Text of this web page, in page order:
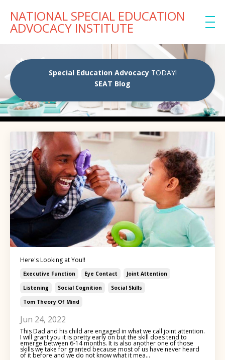
NATIONAL SPECIAL EDUCATION
ADVOCACY INSTITUTE
Special Education AdvocacyTODAY!
SEAT Blog
Here's Looking at You!!
Executive Function Eye Contact
Joint Attention
Listening
Social Cognition
Social Skills
Tom Theory Of Mind
Jun 24, 2022
This Dad and his child are engaged in what we call joint attention.
I will grant you it is pretty early on but the skill does tend to
emerge between 6-14 months. It is also another one of those
skills we take for granted because most of us have never heard
of it before and we do not know what it mea...